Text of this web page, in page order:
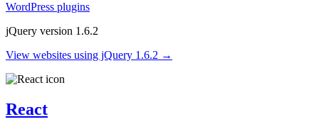
WordPress plugins
jQuery version 1.6.2
View websites using jQuery 1.6.2 →
React